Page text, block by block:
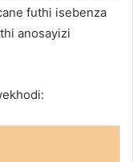
futhi isebenza
anosayizi